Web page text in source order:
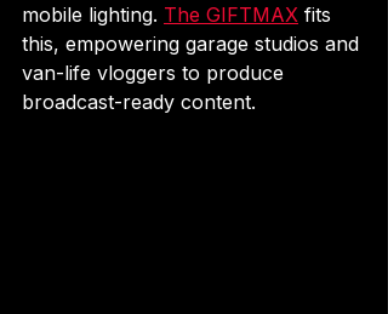
mobile lighting. The GIFTMAX fits
this, empowering garage studios and
van-life vloggers to produce
broadcast-ready content.